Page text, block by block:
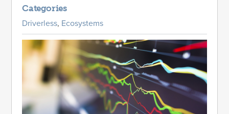
Categories
Driverless, Ecosystems